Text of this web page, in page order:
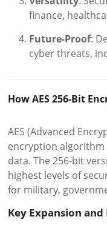
finance,
Future-Proof:
cyber threats,
How AES 256-Bit
AES (Advanced
encryption algorithm
data. The 256-bit
highest levels of
for military,
Key Expansion